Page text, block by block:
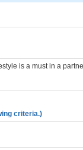
is a must in a
criteria.)